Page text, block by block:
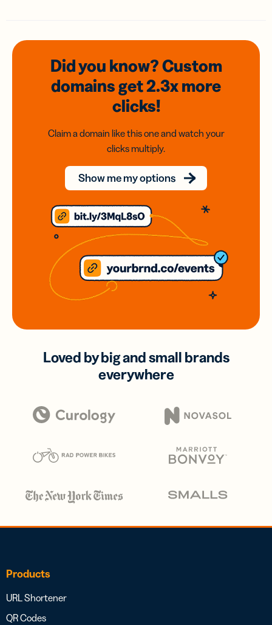
Did you know? Custom
domainsget 2.3xmore
clicks!
Claim a domain like this one and watch your
clicks multiply.
Show me my options
Loved by big and small brands
everywhere
Products
URL Shortener
QR Codes